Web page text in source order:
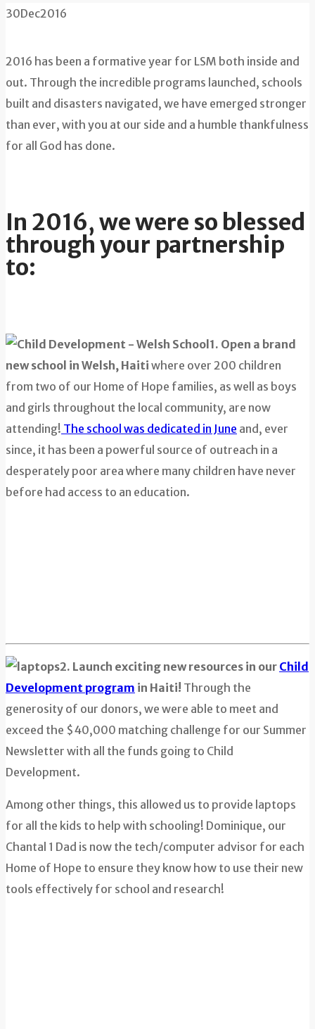
30Dec2016
2016 has been a formative year for LSM both inside and
out. Through the incredible programs launched, schools
built and disasters navigated, we have emerged stronger
than ever, with you at our side and a humble thankfulness
for all God has done.
In 2016, we were so blessed
through your partnership
to:
1. Open a brand
new school in Welsh, Haiti where over 200 children
from two of our Home of Hope families, as well as boys
and girls throughout the local community, are now
attending! The school was dedicated in June and, ever
since, it has been a powerful source of outreach in a
desperately poor area where many children have never
before had access to an education.
2. Launch exciting new resources in our Child
Development program in Haiti! Through the
generosity of our donors, we were able to meet and
exceed the $40,000 matching challenge for our Summer
Newsletter with all the funds going to Child
Development.
Among other things, this allowed us to provide laptops
for all the kids to help with schooling! Dominique, our
Chantal 1 Dad is now the tech/computer advisor for each
Home of Hope to ensure they know how to use their new
tools effectively for school and research!